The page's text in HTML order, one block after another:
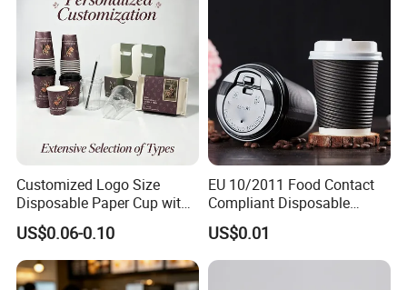
Customized Logo Size
Disposable Paper Cup with
Lids Clear Pet Ice-Cream
Coffee Bubble Tea Plastic
Cup
US$0.06-0.10
EU 10/2011 Food Contact
Compliant Disposable
Biodegradable Recyclable
Drinking Paper Ripple Cup
US$0.01